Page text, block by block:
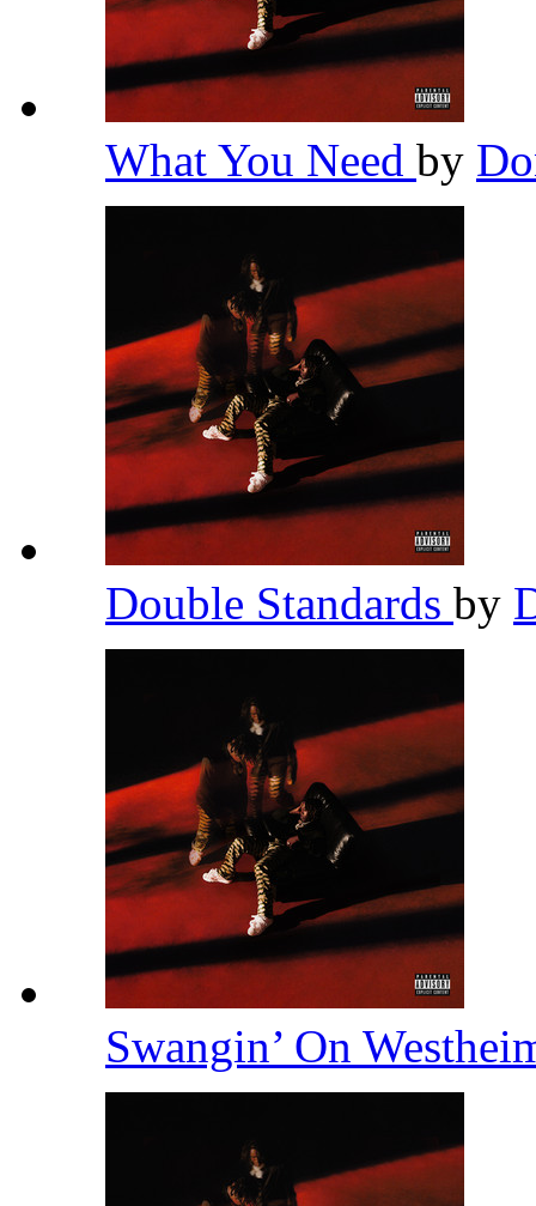
What You Need by
Double Standards by
Swangin’ On